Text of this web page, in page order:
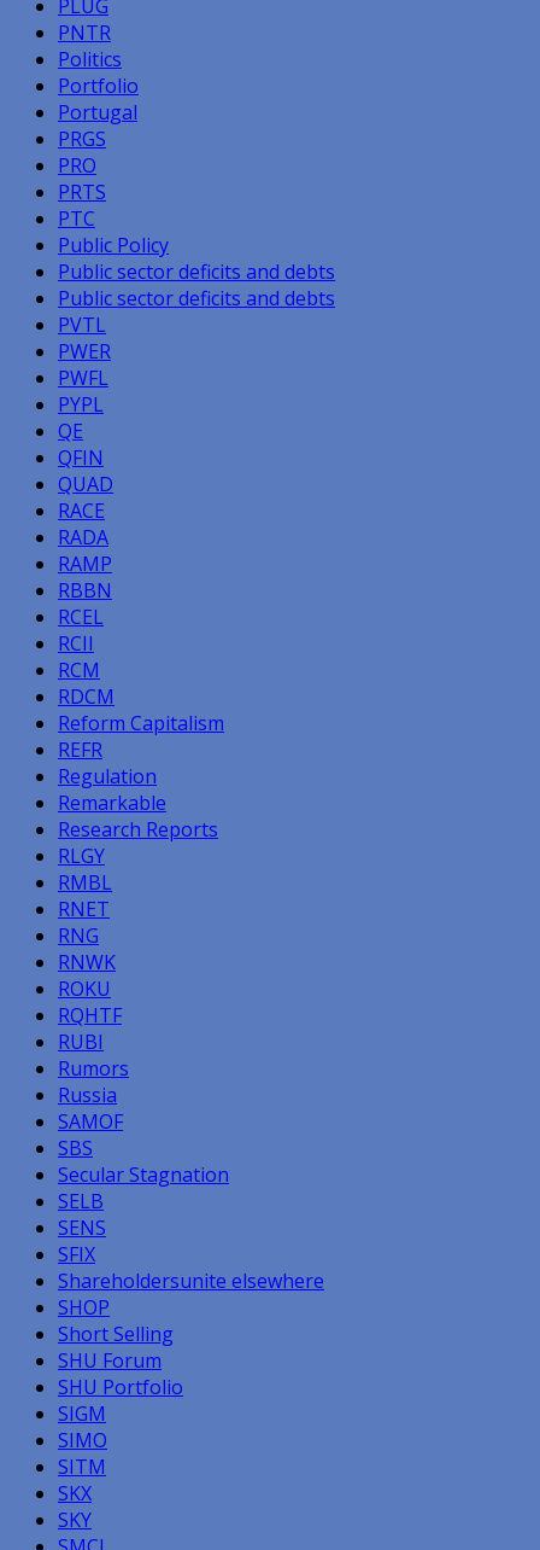
PLUG
PNTR
Politics
Portfolio
Portugal
PRGS
PRO
PRTS
PTC
Public Policy
Public sector deficits and debts
Public sector deficits and debts
PVTL
PWER
PWFL
PYPL
QE
QFIN
QUAD
RACE
RADA
RAMP
RBBN
RCEL
RCII
RCM
RDCM
Reform Capitalism
REFR
Regulation
Remarkable
Research Reports
RLGY
RMBL
RNET
RNG
RNWK
ROKU
RQHTF
RUBI
Rumors
Russia
SAMOF
SBS
Secular Stagnation
SELB
SENS
SFIX
Shareholdersunite elsewhere
SHOP
Short Selling
SHU Forum
SHU Portfolio
SIGM
SIMO
SITM
SKX
SKY